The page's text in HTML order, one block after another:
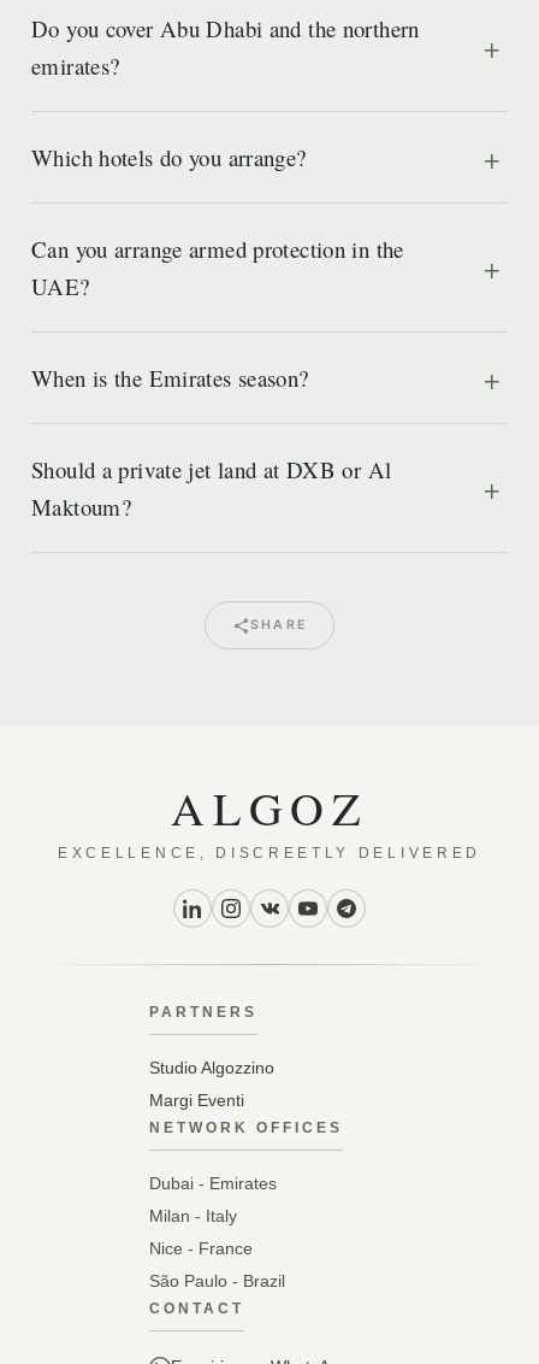
Do you cover Abu Dhabi and the northern
emirates?
Which hotels do you arrange?
Can you arrange armed protection in the
UAE?
When is the Emirates season?
Should a private jet land at DXB or Al
Maktoum?
SHARE
ALGOZ
EXCELLENCE, DISCREETLY DELIVERED
PARTNERS
Studio Algozzino
Margi Eventi
NETWORK OFFICES
Dubai - Emirates
Milan - Italy
Nice - France
São Paulo - Brazil
CONTACT